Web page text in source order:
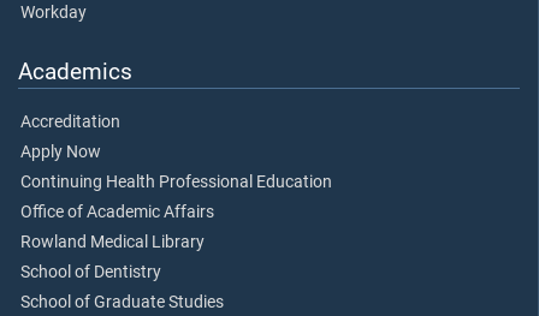
Workday
Academics
Accreditation
Apply Now
Continuing Health Professional Education
Office of Academic Affairs
Rowland Medical Library
School of Dentistry
School of Graduate Studies